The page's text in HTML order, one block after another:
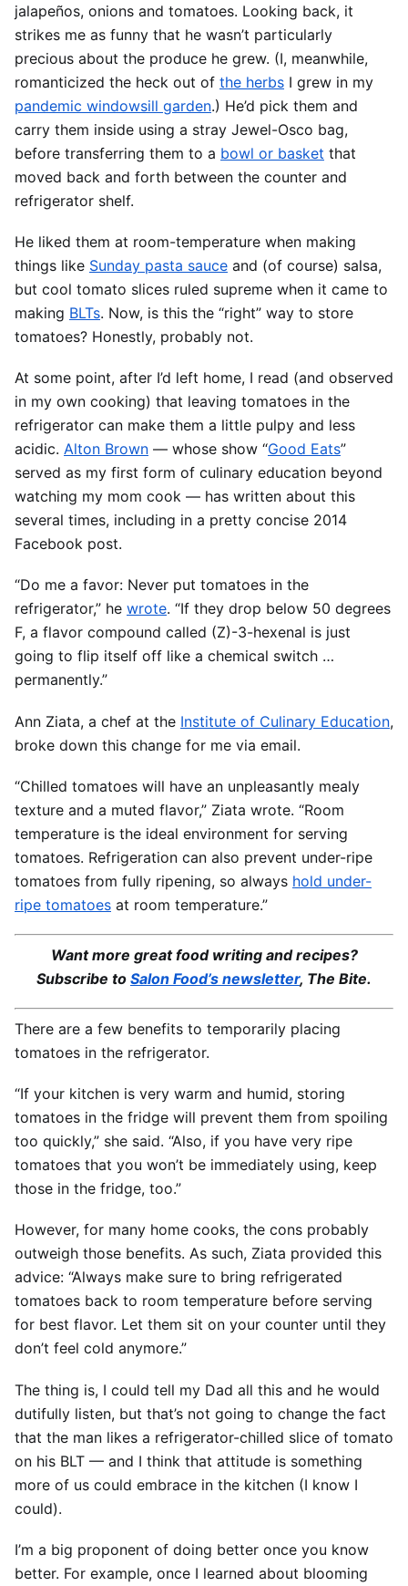
jalapeños, onions and tomatoes. Looking back, it
strikes me as funny that he wasn’t particularly
precious about the produce he grew. (I, meanwhile,
romanticized the heck out of the herbs I grew in my
pandemic windowsill garden.) He’d pick them and
carry them inside using a stray Jewel-Osco bag,
before transferring them to a bowl or basket that
moved back and forth between the counter and
refrigerator shelf.
He liked them at room-temperature when making
things like Sunday pasta sauce and (of course) salsa,
but cool tomato slices ruled supreme when it came to
making BLTs. Now, is this the “right” way to store
tomatoes? Honestly, probably not.
At some point, after I’d left home, I read (and observed
in my own cooking) that leaving tomatoes in the
refrigerator can make them a little pulpy and less
acidic. Alton Brown — whose show “Good Eats”
served as my first form of culinary education beyond
watching my mom cook — has written about this
several times, including in a pretty concise 2014
Facebook post.
“Do me a favor: Never put tomatoes in the
refrigerator,” he wrote. “If they drop below 50 degrees
F, a flavor compound called (Z)-3-hexenal is just
going to flip itself off like a chemical switch …
permanently.”
Ann Ziata, a chef at the Institute of Culinary Education,
broke down this change for me via email.
“Chilled tomatoes will have an unpleasantly mealy
texture and a muted flavor,” Ziata wrote. “Room
temperature is the ideal environment for serving
tomatoes. Refrigeration can also prevent under-ripe
tomatoes from fully ripening, so always hold under-
ripe tomatoes at room temperature.”
Want more great food writing and recipes?
Subscribe to Salon Food’s newsletter, The Bite.
There are a few benefits to temporarily placing
tomatoes in the refrigerator.
“If your kitchen is very warm and humid, storing
tomatoes in the fridge will prevent them from spoiling
too quickly,” she said. “Also, if you have very ripe
tomatoes that you won’t be immediately using, keep
those in the fridge, too.”
However, for many home cooks, the cons probably
outweigh those benefits. As such, Ziata provided this
advice: “Always make sure to bring refrigerated
tomatoes back to room temperature before serving
for best flavor. Let them sit on your counter until they
don’t feel cold anymore.”
The thing is, I could tell my Dad all this and he would
dutifully listen, but that’s not going to change the fact
that the man likes a refrigerator-chilled slice of tomato
on his BLT — and I think that attitude is something
more of us could embrace in the kitchen (I know I
could).
I’m a big proponent of doing better once you know
better. For example, once I learned about blooming